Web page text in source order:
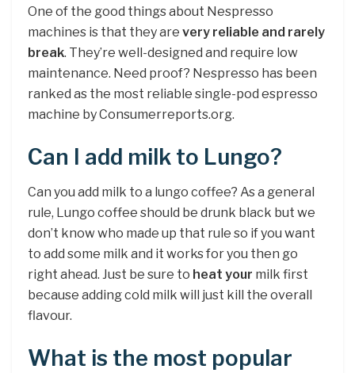
One of the good things about Nespresso
machines is that they are very reliable and rarely
break. They’re well-designed and require low
maintenance. Need proof? Nespresso has been
ranked as the most reliable single-pod espresso
machine by Consumerreports.org.
Can I add milk to Lungo?
Can you add milk to a lungo coffee? As a general
rule, Lungo coffee should be drunk black but we
don’t know who made up that rule so if you want
to add some milk and it works for you then go
right ahead. Just be sure to heat your milk first
because adding cold milk will just kill the overall
flavour.
What is the most popular